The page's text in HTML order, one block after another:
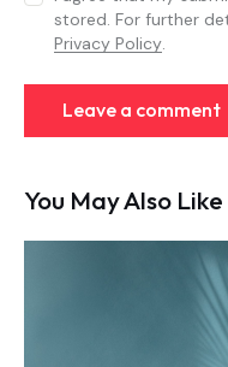
stored. For further
Privacy Policy.
You May Also Like